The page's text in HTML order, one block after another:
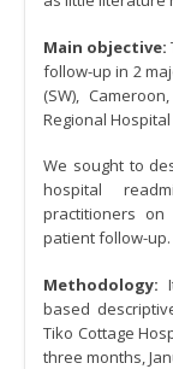
Main objective:
follow-up in 2
(SW),
Regional Hospital
We sought to
hospital
practitioners
patient follow-up.
Methodology:
based
Tiko Cottage
three months,